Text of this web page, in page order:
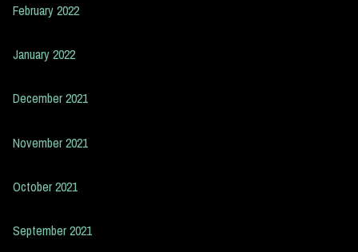
February 2022
January 2022
December 2021
November 2021
October 2021
September 2021